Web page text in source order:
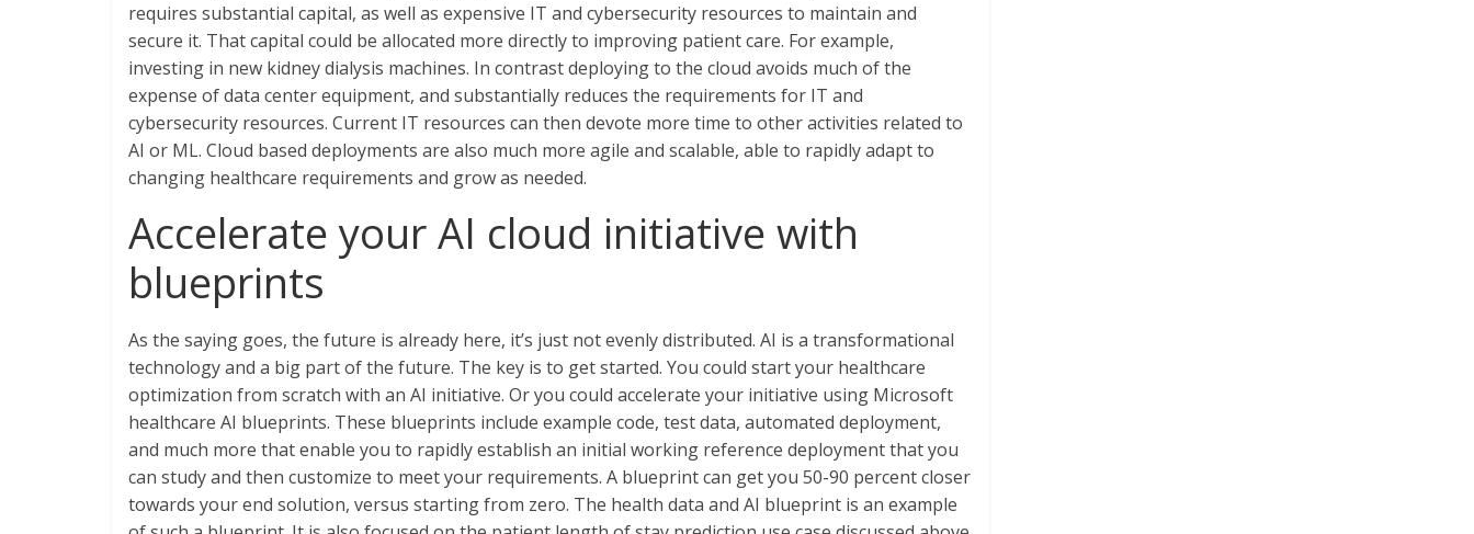
requires substantial capital, as well as expensive IT and cybersecurity resources to maintain and
secure it. That capital could be allocated more directly to improving patient care. For example,
investing in new kidney dialysis machines. In contrast deploying to the cloud avoids much of the
expense of data center equipment, and substantially reduces the requirements for IT and
cybersecurity resources. Current IT resources can then devote more time to other activities related to
AI or ML. Cloud based deployments are also much more agile and scalable, able to rapidly adapt to
changing healthcare requirements and grow as needed.
Accelerate your AI cloud initiative with
blueprints
As the saying goes, the future is already here, it’s just not evenly distributed. AI is a transformational
technology and a big part of the future. The key is to get started. You could start your healthcare
optimization from scratch with an AI initiative. Or you could accelerate your initiative using Microsoft
healthcare AI blueprints. These blueprints include example code, test data, automated deployment,
and much more that enable you to rapidly establish an initial working reference deployment that you
can study and then customize to meet your requirements. A blueprint can get you 50-90 percent closer
towards your end solution, versus starting from zero. The health data and AI blueprint is an example